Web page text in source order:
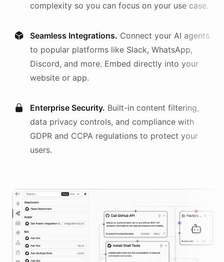
complexity so you can focus on your use case.
Seamless Integrations. Connect your AI agents
to popular platforms like Slack, WhatsApp,
Discord, and more. Embed directly into your
website or app.
Enterprise Security. Built-in content filtering,
data privacy controls, and compliance with
GDPR and CCPA regulations to protect your
users.